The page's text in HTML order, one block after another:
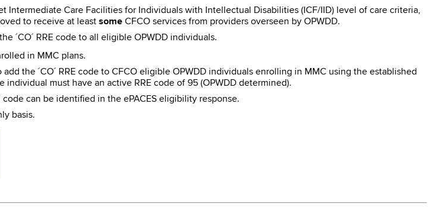
Intermediate Care Facilities for Individuals with Intellectual Disabilities (ICF/IID) level of care criteria,
to receive at least some CFCO services from providers overseen by OPWDD.
´CO´ RRE code to all eligible OPWDD individuals.
in MMC plans.
the ´CO´ RRE code to CFCO eligible OPWDD individuals enrolling in MMC using the established
individual must have an active RRE code of 95 (OPWDD determined).
code can be identified in the ePACES eligibility response.
basis.